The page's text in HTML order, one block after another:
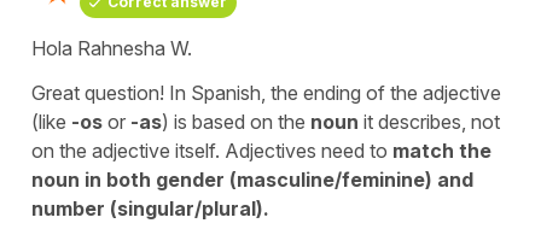
Hola Rahnesha W.
Great question! In Spanish, the ending of the adjective
(like -os or -as) is based on the noun it describes, not
on the adjective itself. Adjectives need to match the
noun in both gender (masculine/feminine) and
number (singular/plural).